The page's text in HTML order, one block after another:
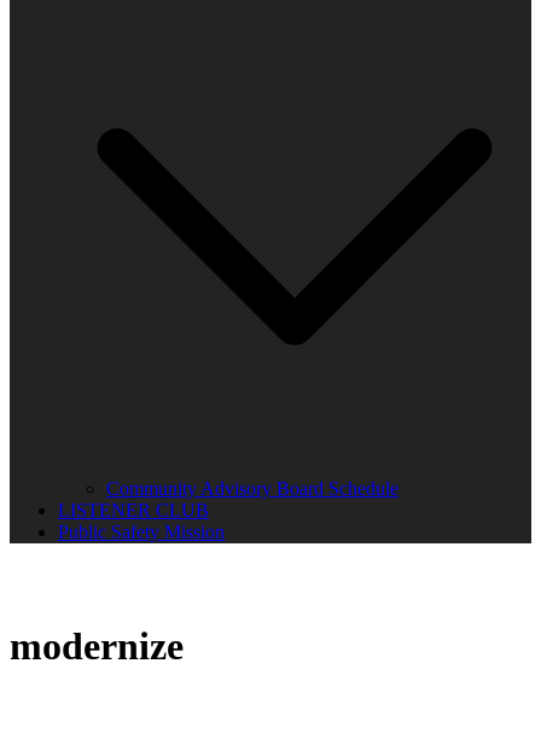
Community Advisory Board Schedule
LISTENER CLUB
Public Safety Mission
modernize